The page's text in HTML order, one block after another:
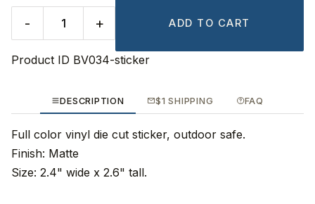
- + ADD TO CART
Product ID BV034-sticker
DESCRIPTION $1 SHIPPING FAQ
Full color vinyl die cut sticker, outdoor safe.
Finish: Matte
Size: 2.4" wide x 2.6" tall.